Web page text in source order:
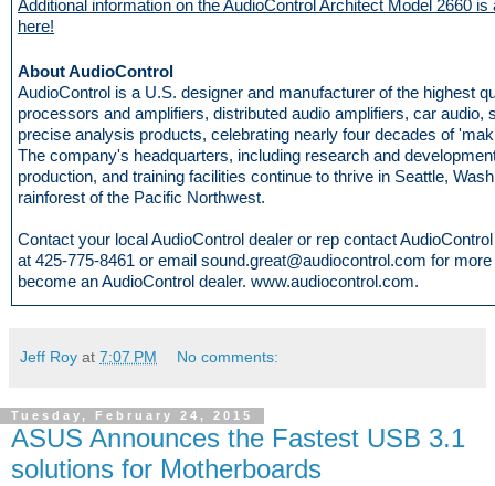
Additional information on the AudioControl Architect Model 2660
here!
About AudioControl
AudioControl is a U.S. designer and manufacturer of the highest
processors and amplifiers, distributed audio amplifiers, car audio,
precise analysis products, celebrating nearly four decades of
The company's headquarters, including research and
production, and training facilities continue to thrive in Seattle,
rainforest of the Pacific Northwest.
Contact your local AudioControl dealer or rep contact
at 425-775-8461 or email sound.great@audiocontrol.com for
become an AudioControl dealer. www.audiocontrol.com.
Jeff Roy at 7:07 PM No comments:
Tuesday, February 24, 2015
ASUS Announces the Fastest USB 3.1
solutions for Motherboards